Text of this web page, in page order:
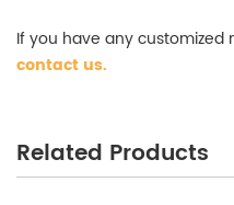
If you have any customized
contact us.
Related Products